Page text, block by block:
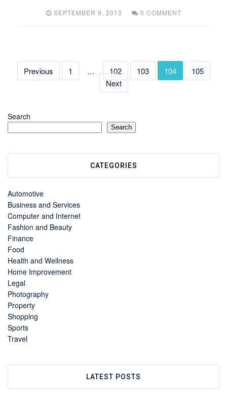
SEPTEMBER 9, 2013 0 COMMENT
Previous 1 … 102 103 104
105
Next
Search
Search
CATEGORIES
Automotive
Business and Services
Computer and Internet
Fashion and Beauty
Finance
Food
Health and Wellness
Home Improvement
Legal
Photography
Property
Shopping
Sports
Travel
LATEST POSTS